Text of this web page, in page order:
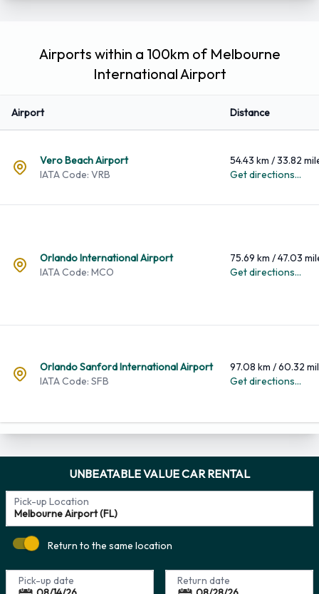
Airports within a 100km of Melbourne
International Airport
Airport Distance
Vero Beach Airport
IATA Code: VRB
54.43 km / 33.82
Get directions...
Orlando International Airport
IATA Code: MCO
75.69 km / 47.03
Get directions...
Orlando Sanford International Airport
IATA Code: SFB
97.08 km / 60.32
Get directions...
UNBEATABLE VALUE CAR RENTAL
Pick-up Location
Return to the same location
Pick-up date Return date